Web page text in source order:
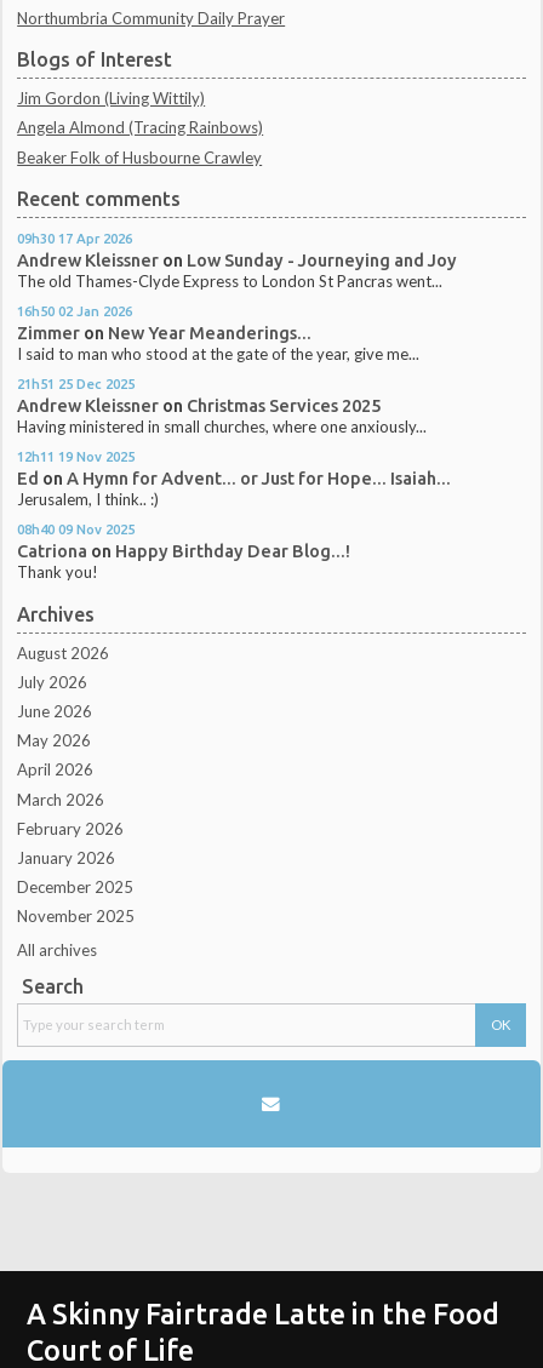
Northumbria Community Daily Prayer
Blogs of Interest
Jim Gordon (Living Wittily)
Angela Almond (Tracing Rainbows)
Beaker Folk of Husbourne Crawley
Recent comments
09h30 17 Apr 2026
Andrew Kleissner on Low Sunday - Journeying and Joy
The old Thames-Clyde Express to London St Pancras went...
16h50 02 Jan 2026
Zimmer on New Year Meanderings...
I said to man who stood at the gate of the year, give me...
21h51 25 Dec 2025
Andrew Kleissner on Christmas Services 2025
Having ministered in small churches, where one anxiously...
12h11 19 Nov 2025
Ed onA Hymn for Advent... or Just for Hope... Isaiah...
Jerusalem, I think.. :)
08h40 09 Nov 2025
Catriona on Happy Birthday Dear Blog...!
Thank you!
Archives
August 2026
July 2026
June 2026
May 2026
April 2026
March 2026
February 2026
January 2026
December 2025
November 2025
All archives
Search
A Skinny Fairtrade Latte in the Food
Court of Life